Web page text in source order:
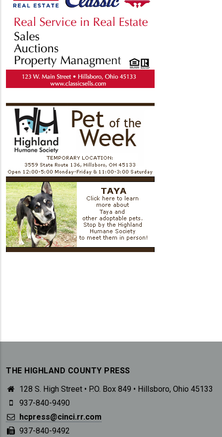
THE HIGHLAND COUNTY PRESS
128 S. High Street • P.O. Box 849 • Hillsboro, Ohio 45133
937-840-9490
hcpress@cinci.rr.com
937-840-9492